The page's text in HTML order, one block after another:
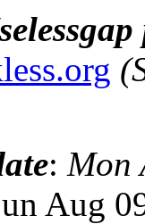
: Mon
Aug